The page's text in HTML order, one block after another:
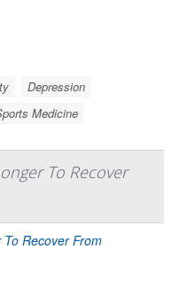
Depression
Medicine
To Recover